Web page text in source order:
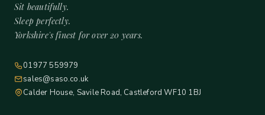
Sit beautifully.
Sleep perfectly.
Yorkshire's finest for over 20 years.
01977 559979
sales@saso.co.uk
Calder House, Savile Road, Castleford WF10 1BJ